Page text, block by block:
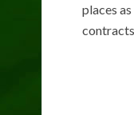
places